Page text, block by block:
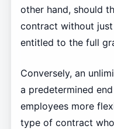
other hand, should
contract without
entitled to the full
Conversely, an
a predetermined
employees more
type of contract